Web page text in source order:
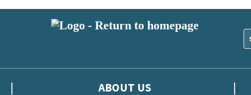
ABOUT US